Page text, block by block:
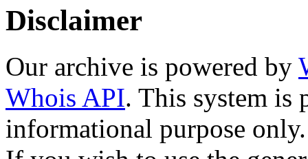
Disclaimer
Our archive is powered by
Whois API. This system is
informational purpose only.